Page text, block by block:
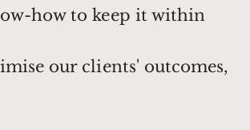
how to keep it within
our clients' outcomes,